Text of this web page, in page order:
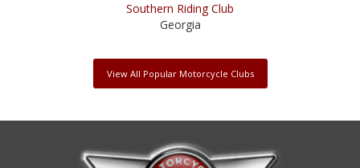
Southern Riding Club
Georgia
View All Popular Motorcycle Clubs